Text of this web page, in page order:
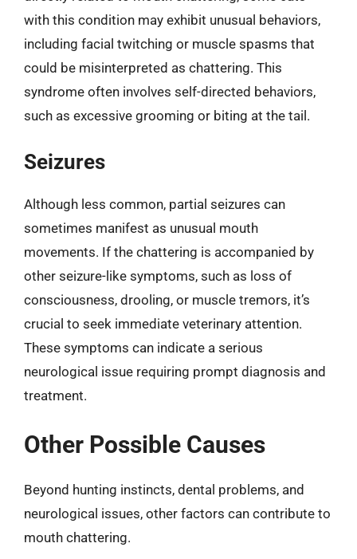
with this condition may exhibit unusual behaviors,
including facial twitching or muscle spasms that
could be misinterpreted as chattering. This
syndrome often involves self-directed behaviors,
such as excessive grooming or biting at the tail.
Seizures
Although less common, partial seizures can
sometimes manifest as unusual mouth
movements. If the chattering is accompanied by
other seizure-like symptoms, such as loss of
consciousness, drooling, or muscle tremors, it’s
crucial to seek immediate veterinary attention.
These symptoms can indicate a serious
neurological issue requiring prompt diagnosis and
treatment.
Other Possible Causes
Beyond hunting instincts, dental problems, and
neurological issues, other factors can contribute to
mouth chattering.